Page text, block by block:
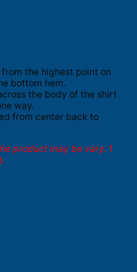
the highest point on
bottom hem.
the body of the shirt
way.
from center back to
product may be vary. 1